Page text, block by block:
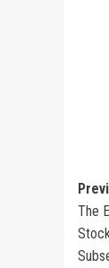
The